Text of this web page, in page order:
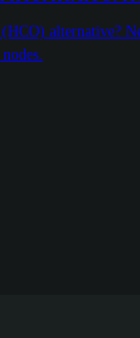
alternative?